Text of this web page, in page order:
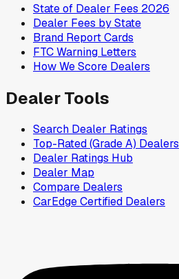
State of Dealer Fees 2026
Dealer Fees by State
Brand Report Cards
FTC Warning Letters
How We Score Dealers
Dealer Tools
Search Dealer Ratings
Top-Rated (Grade A) Dealers
Dealer Ratings Hub
Dealer Map
Compare Dealers
CarEdge Certified Dealers